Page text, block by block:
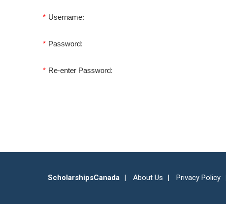
* Username:
* Password:
* Re-enter Password:
ScholarshipsCanada About Us Privacy Policy